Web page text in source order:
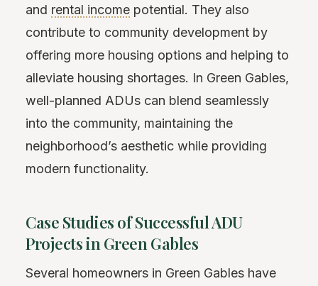
and rental income potential. They also
contribute to community development by
offering more housing options and helping to
alleviate housing shortages. In Green Gables,
well-planned ADUs can blend seamlessly
into the community, maintaining the
neighborhood’s aesthetic while providing
modern functionality.
Case Studies of Successful ADU
Projects in Green Gables
Several homeowners in Green Gables have